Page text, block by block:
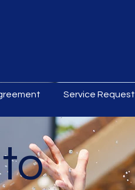
Service Request